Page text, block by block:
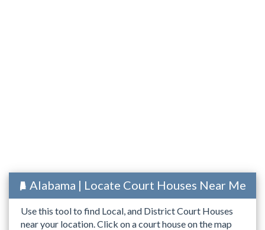
Alabama | Locate Court Houses Near Me
Use this tool to find Local, and District Court Houses
near your location. Click on a court house on the map